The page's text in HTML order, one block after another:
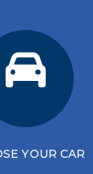
YOUR CAR